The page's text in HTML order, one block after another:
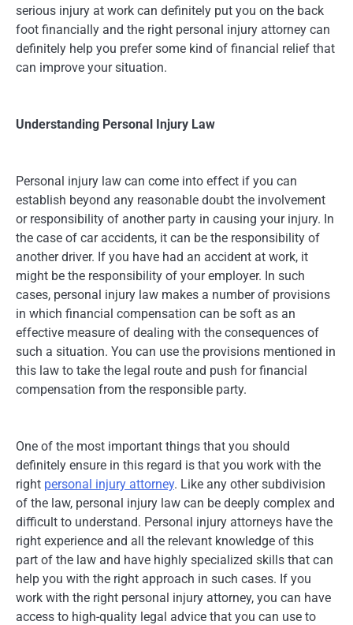
serious injury at work can definitely put you on the back
foot financially and the right personal injury attorney can
definitely help you prefer some kind of financial relief that
can improve your situation.
Understanding Personal Injury Law
Personal injury law can come into effect if you can
establish beyond any reasonable doubt the involvement
or responsibility of another party in causing your injury. In
the case of car accidents, it can be the responsibility of
another driver. If you have had an accident at work, it
might be the responsibility of your employer. In such
cases, personal injury law makes a number of provisions
in which financial compensation can be soft as an
effective measure of dealing with the consequences of
such a situation. You can use the provisions mentioned in
this law to take the legal route and push for financial
compensation from the responsible party.
One of the most important things that you should
definitely ensure in this regard is that you work with the
right personal injury attorney. Like any other subdivision
of the law, personal injury law can be deeply complex and
difficult to understand. Personal injury attorneys have the
right experience and all the relevant knowledge of this
part of the law and have highly specialized skills that can
help you with the right approach in such cases. If you
work with the right personal injury attorney, you can have
access to high-quality legal advice that you can use to